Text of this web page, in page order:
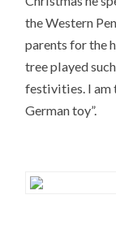
the Western
parents for the
tree played
festivities. I am
German toy”.